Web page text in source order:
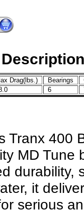
Drag(lbs.) Bearings
6
Tranx 400
MD Tune
durability,
it
serious